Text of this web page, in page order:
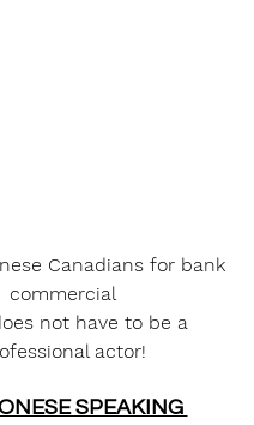
Canadians for bank
commercial
not have to be a
actor!
SPEAKING